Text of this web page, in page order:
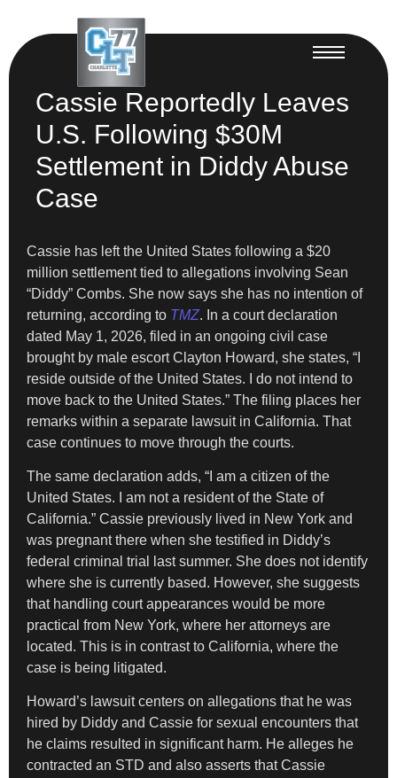
Cassie Reportedly Leaves
U.S. Following $30M
Settlement in Diddy Abuse
Case
Cassie has left the United States following a $20
million settlement tied to allegations involving Sean
“Diddy” Combs. She now says she has no intention of
returning, according to TMZ. In a court declaration
dated May 1, 2026, filed in an ongoing civil case
brought by male escort Clayton Howard, she states, “I
reside outside of the United States. I do not intend to
move back to the United States.” The filing places her
remarks within a separate lawsuit in California. That
case continues to move through the courts.
The same declaration adds, “I am a citizen of the
United States. I am not a resident of the State of
California.” Cassie previously lived in New York and
was pregnant there when she testified in Diddy’s
federal criminal trial last summer. She does not identify
where she is currently based. However, she suggests
that handling court appearances would be more
practical from New York, where her attorneys are
located. This is in contrast to California, where the
case is being litigated.
Howard’s lawsuit centers on allegations that he was
hired by Diddy and Cassie for sexual encounters that
he claims resulted in significant harm. He alleges he
contracted an STD and also asserts that Cassie